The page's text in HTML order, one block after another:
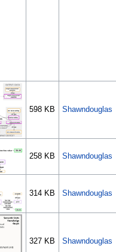
598 KB Shawndouglas
258 KB Shawndouglas
314 KB Shawndouglas
327 KB Shawndouglas